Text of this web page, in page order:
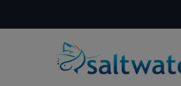
Aquaculture